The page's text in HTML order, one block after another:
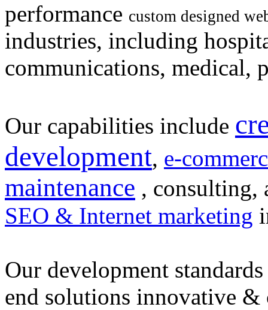
performance custom designed
industries, including
communications, medical,
Our capabilities include
development, e-
maintenance , consulting,
SEO & Internet marketing
Our development
end solutions innovative &